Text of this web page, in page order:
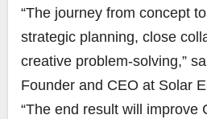
“The journey from concept
strategic planning, close
creative problem-solving,”
Founder and CEO at Solar
“The end result will improve